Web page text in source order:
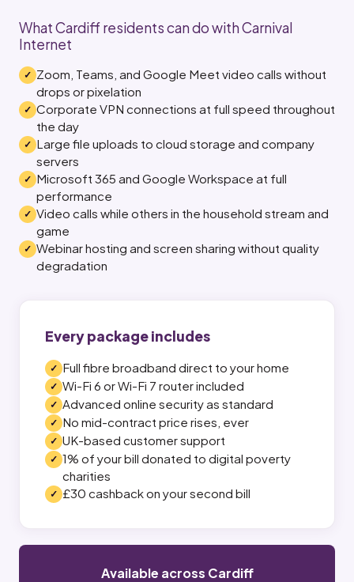
What Cardiff residents can do with Carnival
Internet
Zoom, Teams, and Google Meet video calls without
drops or pixelation
Corporate VPN connections at full speed throughout
the day
Large file uploads to cloud storage and company
servers
Microsoft 365 and Google Workspace at full
performance
Video calls while others in the household stream and
game
Webinar hosting and screen sharing without quality
degradation
Every package includes
Full fibre broadband direct to your home
Wi-Fi 6 or Wi-Fi 7 router included
Advanced online security as standard
No mid-contract price rises, ever
UK-based customer support
1% of your bill donated to digital poverty
charities
£30 cashback on your second bill
Available across Cardiff